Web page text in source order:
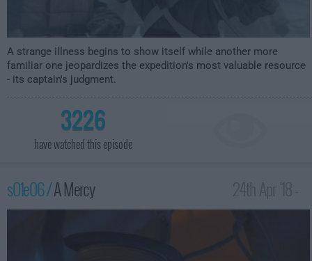
A strange illness begins to show itself while another more
familiar one jeopardizes the expedition's most valuable resource
- its captain's judgment.
3226
have watched this episode
s01e06 /A Mercy
1:00am